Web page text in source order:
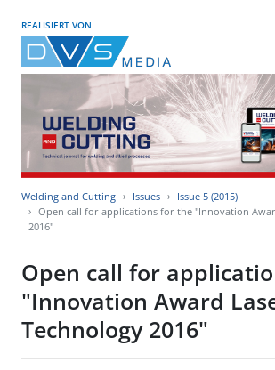
REALISIERT VON
Welding and Cutting Issues
Issue 5 (2015)
Open call for applications for the "Innovation
2016"
Open call for
"Innovation Award
Technology 2016"